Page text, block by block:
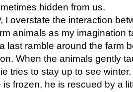
hidden from us.
I overstate the interaction
animals as my imagination
last ramble around the farm
When the animals gently
tries to stay up to see
frozen, he is rescued by a